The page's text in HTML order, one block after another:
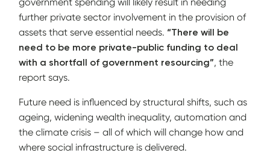
further private sector involvement in the provision of
assets that serve essential needs. “There will be
need to be more private-public funding to deal
with a shortfall of government resourcing”, the
report says.
Future need is influenced by structural shifts, such as
ageing, widening wealth inequality, automation and
the climate crisis – all of which will change how and
where social infrastructure is delivered.